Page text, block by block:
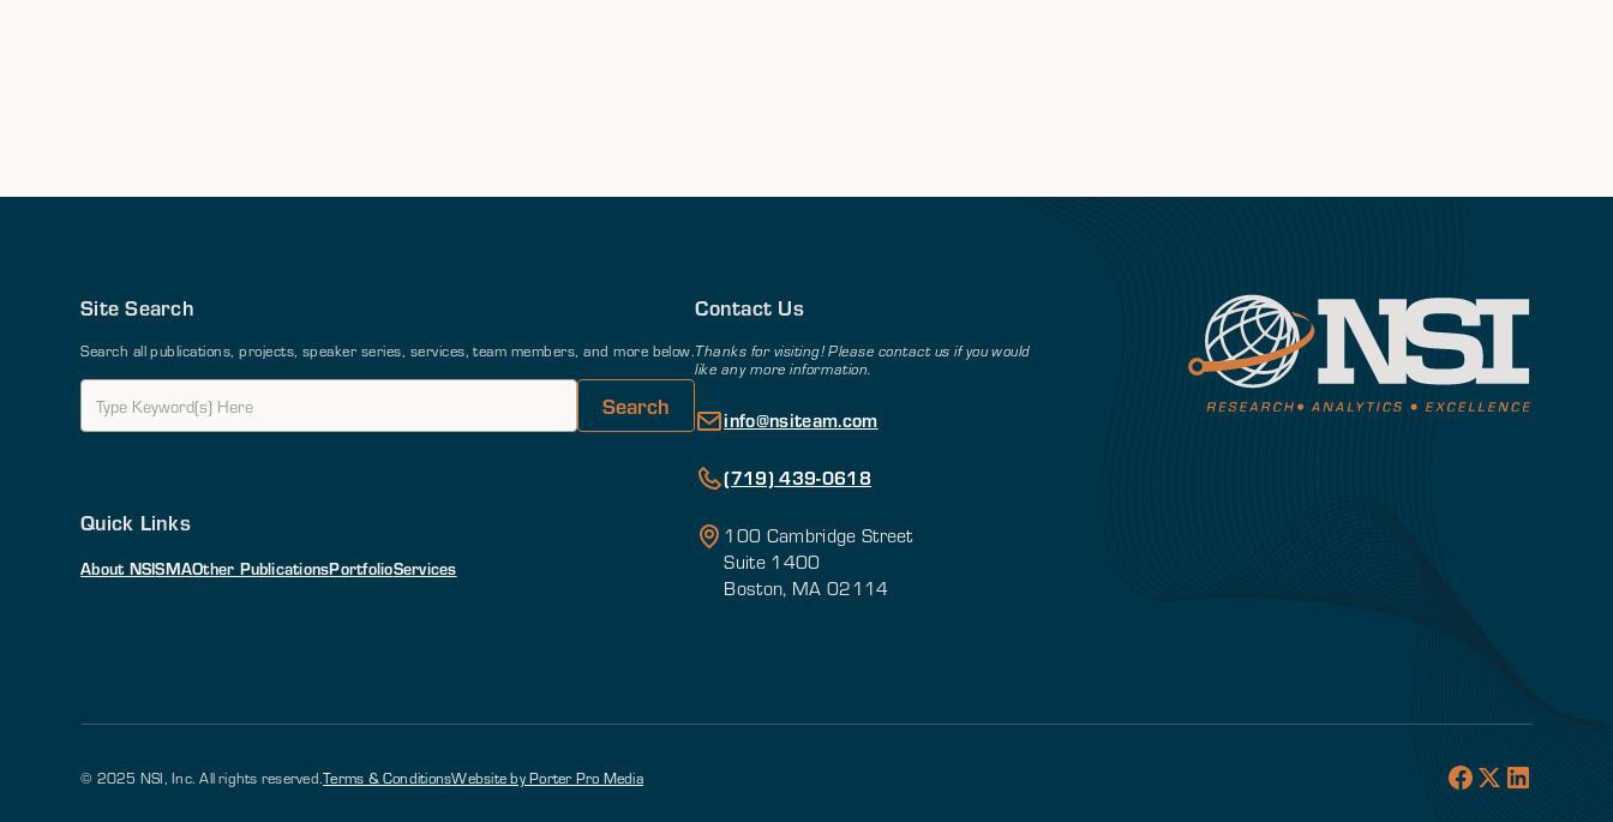
Site Search
Search all publications, projects, speaker series, services, team members, and more below.
Quick Links
About NSISMAOther PublicationsPortfolioServices
Contact Us
Thanks for visiting! Please contact us if you would
like any more information.
info@nsiteam.com
(719) 439-0618
100 Cambridge Street
Suite 1400
Boston, MA 02114
© 2025 NSI, Inc. All rights reserved.Terms & ConditionsWebsite by Porter Pro Media